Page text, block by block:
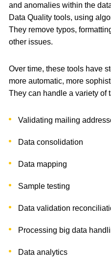
and anomalies within the
Data Quality tools, using
They remove typos,
other issues.
Over time, these tools have
more automatic, more
They can handle a variety of
Validating mailing
Data consolidation
Data mapping
Sample testing
Data validation
Processing big data
Data analytics